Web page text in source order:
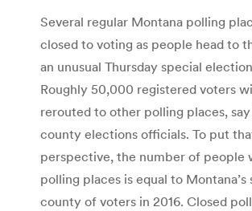
Several regular Montana polling
closed to voting as people head to
an unusual Thursday special
Roughly 50,000 registered voters
rerouted to other polling places, say
county elections officials. To put
perspective, the number of people
polling places is equal to Montana’s
county of voters in 2016. Closed